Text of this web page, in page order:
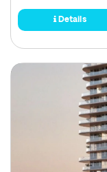
Details